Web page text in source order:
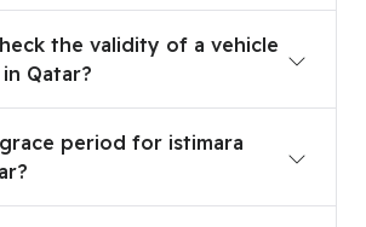
the validity of a vehicle
Qatar?
period for istimara